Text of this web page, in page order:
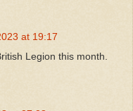
at 19:17
Legion this month.